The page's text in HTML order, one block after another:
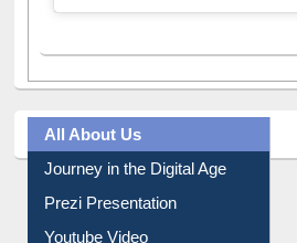
All About Us
Journey in the Digital Age
Prezi Presentation